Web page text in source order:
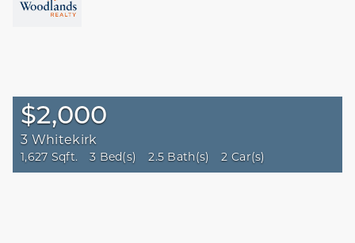
$2,000
3 Whitekirk
1,627 Sqft. 3 Bed(s) 2.5 Bath(s) 2 Car(s)